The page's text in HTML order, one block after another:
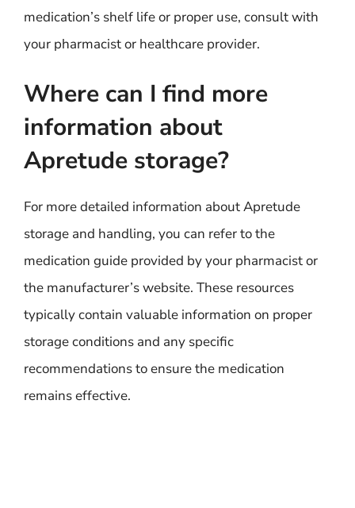
medication’s shelf life or proper use, consult with
your pharmacist or healthcare provider.
Where can I find more
information about
Apretude storage?
For more detailed information about Apretude
storage and handling, you can refer to the
medication guide provided by your pharmacist or
the manufacturer’s website. These resources
typically contain valuable information on proper
storage conditions and any specific
recommendations to ensure the medication
remains effective.